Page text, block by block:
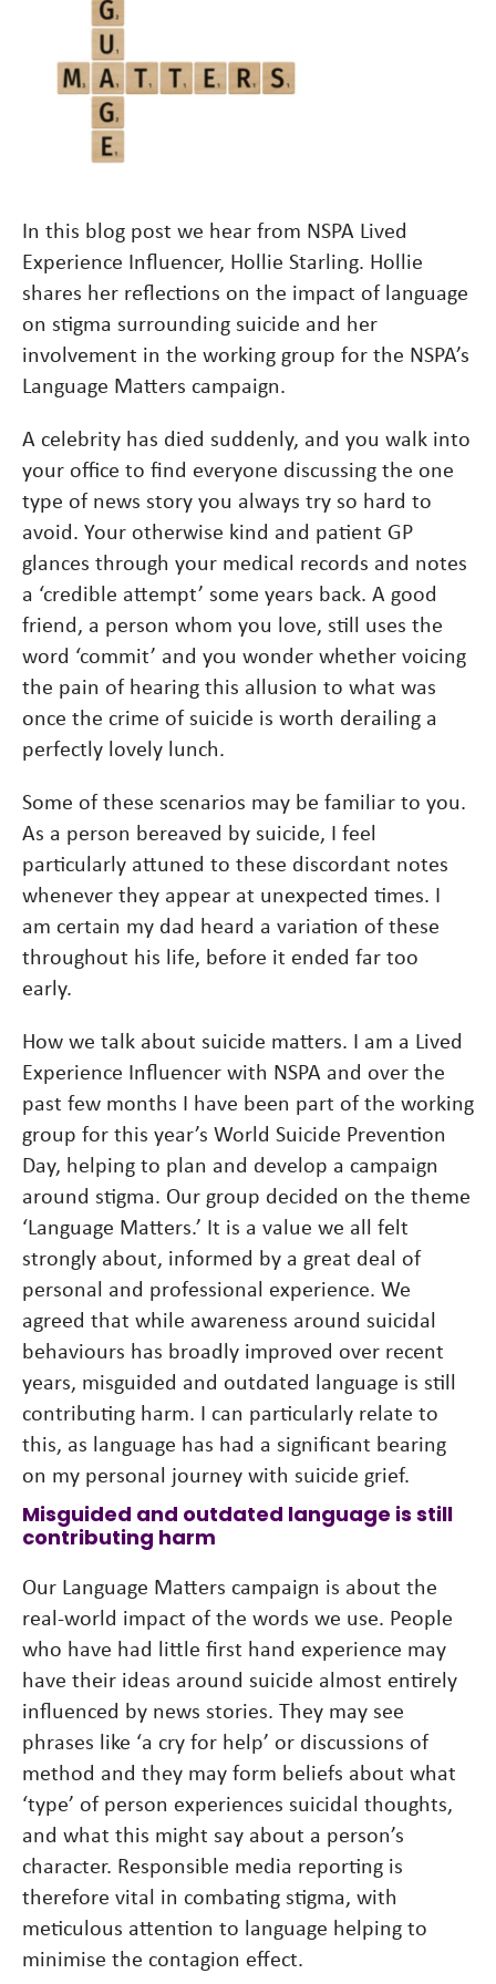
In this blog post we hear from NSPA Lived
Experience Influencer, Hollie Starling. Hollie
shares her reflections on the impact of language
on stigma surrounding suicide and her
involvement in the working group for the NSPA’s
Language Matters campaign.
A celebrity has died suddenly, and you walk into
your office to find everyone discussing the one
type of news story you always try so hard to
avoid. Your otherwise kind and patient GP
glances through your medical records and notes
a ‘credible attempt’ some years back. A good
friend, a person whom you love, still uses the
word ‘commit’ and you wonder whether voicing
the pain of hearing this allusion to what was
once the crime of suicide is worth derailing a
perfectly lovely lunch.
Some of these scenarios may be familiar to you.
As a person bereaved by suicide, I feel
particularly attuned to these discordant notes
whenever they appear at unexpected times. I
am certain my dad heard a variation of these
throughout his life, before it ended far too
early.
How we talk about suicide matters. I am a Lived
Experience Influencer with NSPA and over the
past few months I have been part of the working
group for this year’s World Suicide Prevention
Day, helping to plan and develop a campaign
around stigma. Our group decided on the theme
‘Language Matters.’ It is a value we all felt
strongly about, informed by a great deal of
personal and professional experience. We
agreed that while awareness around suicidal
behaviours has broadly improved over recent
years, misguided and outdated language is still
contributing harm. I can particularly relate to
this, as language has had a significant bearing
on my personal journey with suicide grief.
Misguided and outdated language is still
contributing harm
Our Language Matters campaign is about the
real-world impact of the words we use. People
who have had little first hand experience may
have their ideas around suicide almost entirely
influenced by news stories. They may see
phrases like ‘a cry for help’ or discussions of
method and they may form beliefs about what
‘type’ of person experiences suicidal thoughts,
and what this might say about a person’s
character. Responsible media reporting is
therefore vital in combating stigma, with
meticulous attention to language helping to
minimise the contagion effect.